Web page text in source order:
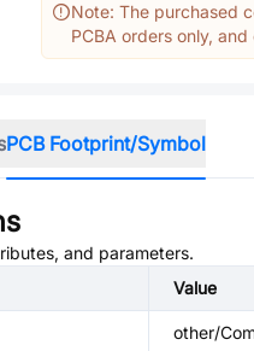
Note: The purchased
PCBA orders only,
PCB Footprint/Symbol
and parameters.
Value
other/